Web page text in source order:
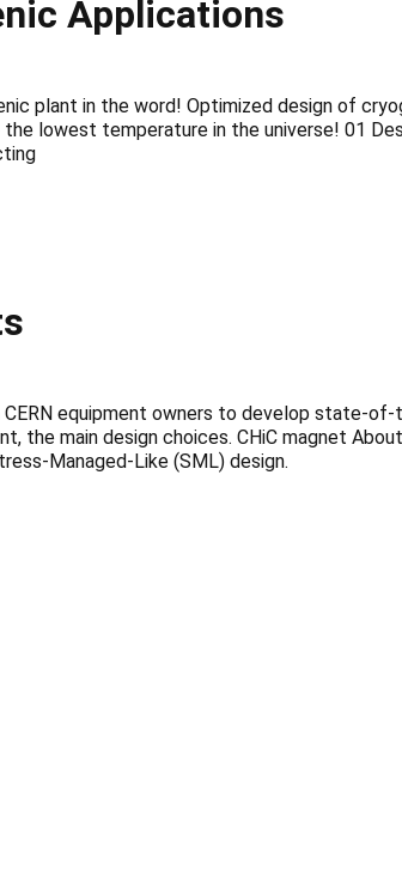
Applications
plant in the word! Optimized design of
lowest temperature in the universe! 01
CERN equipment owners to develop state-
the main design choices. CHiC magnet
Managed-Like (SML) design.